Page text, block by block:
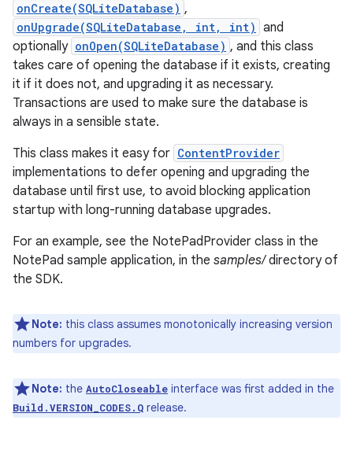
onCreate(SQLiteDatabase) ,
onUpgrade(SQLiteDatabase, int, int) and
optionally onOpen(SQLiteDatabase) , and this class
takes care of opening the database if it exists, creating
it if it does not, and upgrading it as necessary.
Transactions are used to make sure the database is
always in a sensible state.
This class makes it easy for ContentProvider
implementations to defer opening and upgrading the
database until first use, to avoid blocking application
startup with long-running database upgrades.
For an example, see the NotePadProvider class in the
NotePad sample application, in the samples/directory of
the SDK.
Note: this class assumes monotonically increasing version
numbers for upgrades.
Note: the AutoCloseable interface was first added in the
Build.VERSION_CODES.Q release.